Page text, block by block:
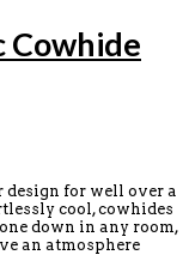
Cowhide
design for well over a
cool, cowhides
down in any room,
an atmosphere